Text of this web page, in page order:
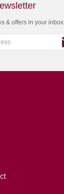
& offers in your inbox